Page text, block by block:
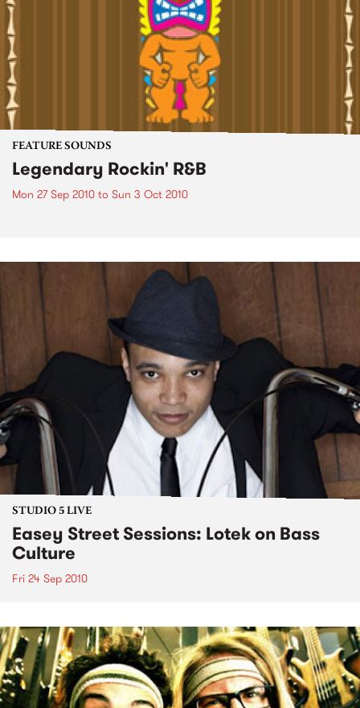
FEATURE SOUNDS
Legendary Rockin' R&B
Mon 27 Sep 2010 to Sun 3 Oct 2010
STUDIO 5 LIVE
Easey Street Sessions: Lotek on Bass
Culture
Fri 24 Sep 2010